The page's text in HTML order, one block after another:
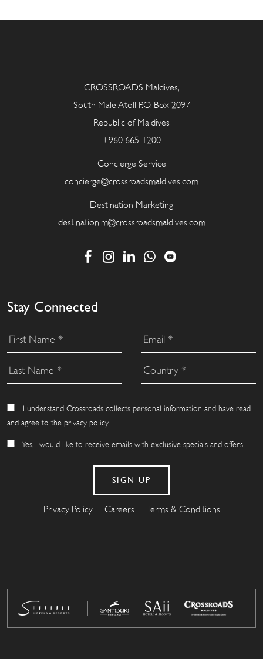
CROSSROADS Maldives,
South Male Atoll P.O. Box 2097
Republic of Maldives
+960 665-1200
Concierge Service
concierge@crossroadsmaldives.com
Destination Marketing
destination.m@crossroadsmaldives.com
Stay Connected
I understand Crossroads collects personal information and have read
and agree to the privacy policy
Yes, I would like to receive emails with exclusive specials and offers.
Privacy Policy Careers Terms & Conditions